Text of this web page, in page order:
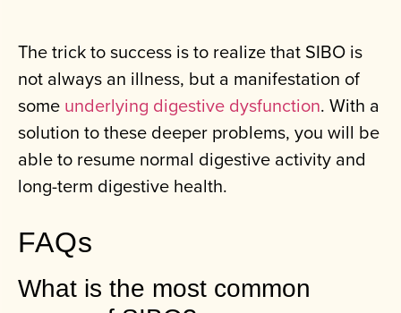
The trick to success is to realize that SIBO is
not always an illness, but a manifestation of
some underlying digestive dysfunction. With a
solution to these deeper problems, you will be
able to resume normal digestive activity and
long-term digestive health.
FAQs
What is the most common